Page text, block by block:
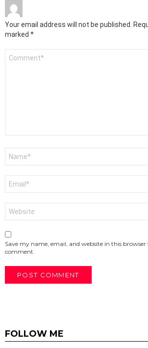
Your email address will not be published.
marked *
Save my name, email, and website in this
comment.
FOLLOW ME